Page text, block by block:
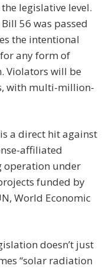
legislative level.
56 was passed
the intentional
any form of
Violators will be
with multi-million-
a direct hit against
affiliated
operation under
funded by
World Economic
doesn’t just
“solar radiation